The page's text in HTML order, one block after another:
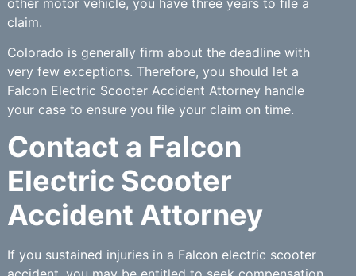
claim.
Colorado is generally firm about the deadline with
very few exceptions. Therefore, you should let a
Falcon Electric Scooter Accident Attorney handle
your case to ensure you file your claim on time.
Contact a Falcon
Electric Scooter
Accident Attorney
If you sustained injuries in a Falcon electric scooter